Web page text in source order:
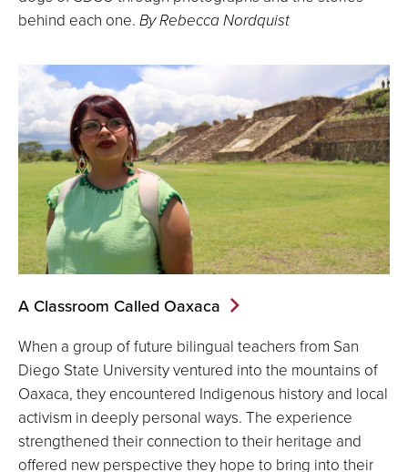
behind each one. By Rebecca Nordquist
A Classroom Called Oaxaca
When a group of future bilingual teachers from San
Diego State University ventured into the mountains of
Oaxaca, they encountered Indigenous history and local
activism in deeply personal ways. The experience
strengthened their connection to their heritage and
offered new perspective they hope to bring into their